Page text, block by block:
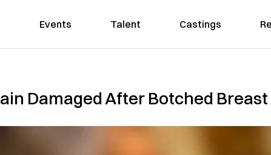
Events Talent Castings
Damaged After Botched